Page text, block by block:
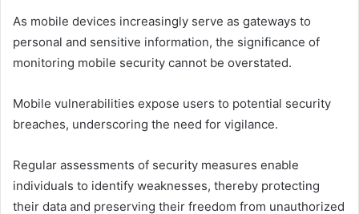
As mobile devices increasingly serve as gateways to
personal and sensitive information, the significance of
monitoring mobile security cannot be overstated.
Mobile vulnerabilities expose users to potential security
breaches, underscoring the need for vigilance.
Regular assessments of security measures enable
individuals to identify weaknesses, thereby protecting
their data and preserving their freedom from unauthorized